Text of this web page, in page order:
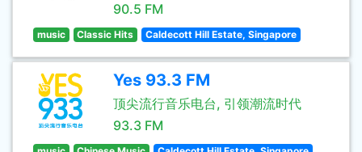
90.5 FM
music Classic Hits Caldecott Hill Estate, Singapore
Yes 93.3 FM
顶尖流行音乐电台, 引领潮流时代
93.3 FM